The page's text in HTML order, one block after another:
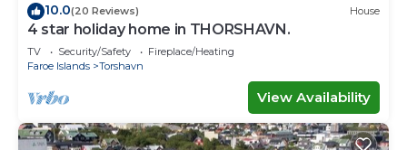
10.0(20 Reviews) House
4 star holiday home in THORSHAVN.
TV Security/Safety
Fireplace/Heating
Faroe Islands
Torshavn
View Availability